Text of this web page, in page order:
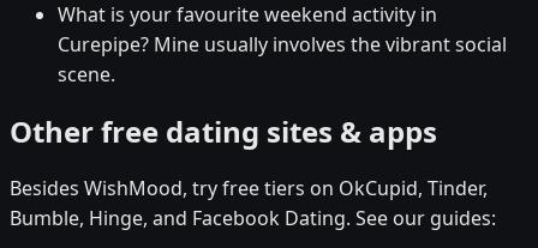
What is your favourite weekend activity in
Curepipe? Mine usually involves the vibrant social
scene.
Other free dating sites & apps
Besides WishMood, try free tiers on OkCupid, Tinder,
Bumble, Hinge, and Facebook Dating. See our guides: